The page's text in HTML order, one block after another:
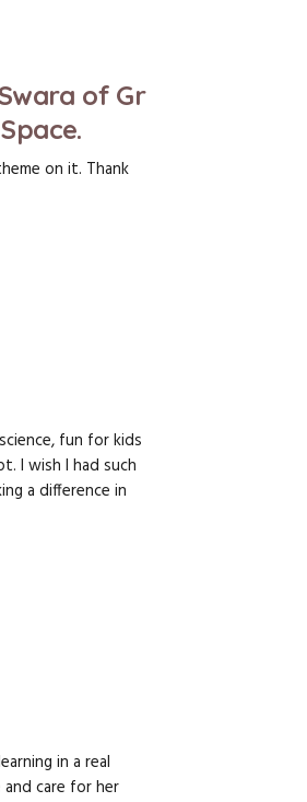
of Gr
on it. Thank
fun for kids
I wish I had such
a difference in
in a real
care for her